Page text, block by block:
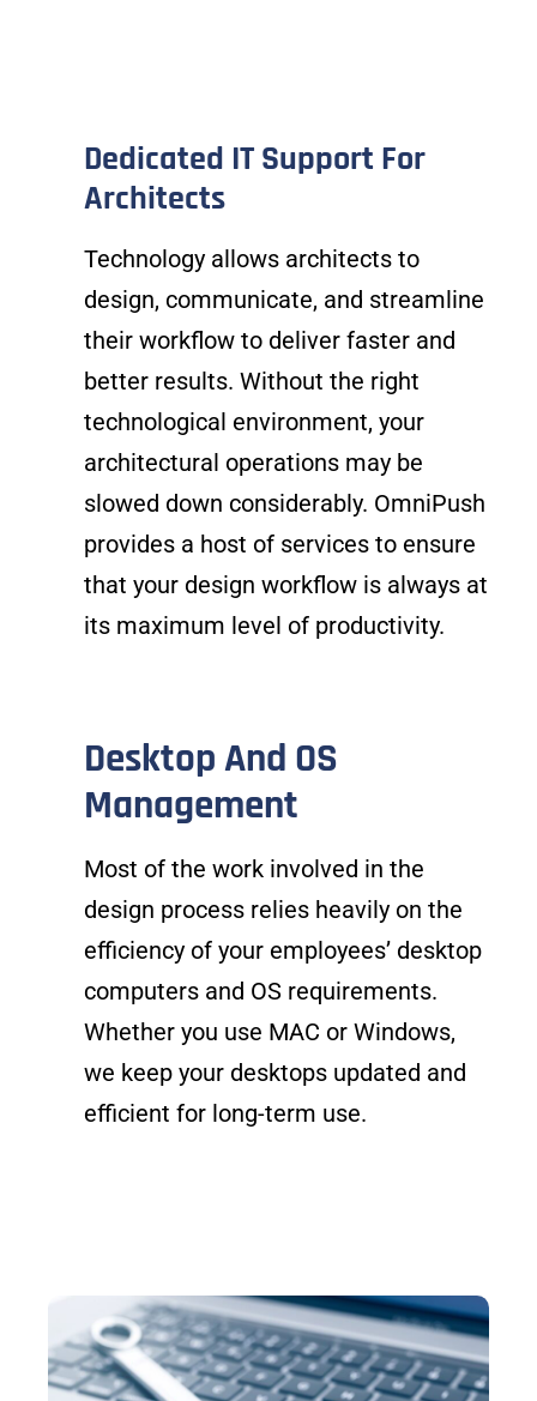
Dedicated IT Support For
Architects
Technology allows architects to
design, communicate, and streamline
their workflow to deliver faster and
better results. Without the right
technological environment, your
architectural operations may be
slowed down considerably. OmniPush
provides a host of services to ensure
that your design workflow is always at
its maximum level of productivity.
Desktop And OS
Management
Most of the work involved in the
design process relies heavily on the
efficiency of your employees’ desktop
computers and OS requirements.
Whether you use MAC or Windows,
we keep your desktops updated and
efficient for long-term use.